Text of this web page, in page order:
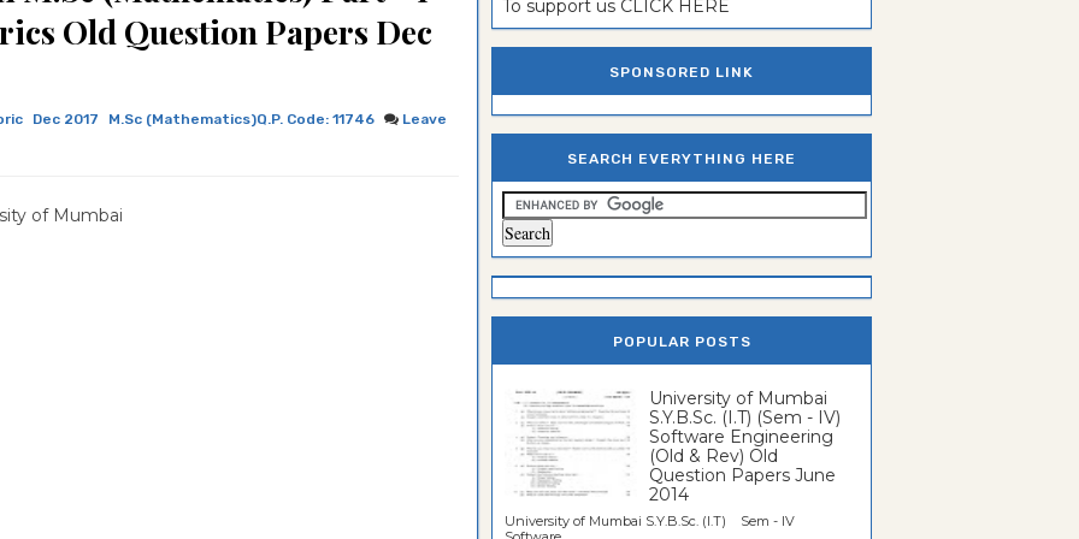
Old Question Papers Dec
Dec 2017 M.Sc (Mathematics)Q.P. Code: 11746
Leave
of Mumbai
To support us CLICK HERE
SPONSORED LINK
SEARCH EVERYTHING HERE
POPULAR POSTS
University of Mumbai
S.Y.B.Sc. (I.T) (Sem - IV)
Software Engineering
(Old & Rev) Old
Question Papers June
2014
University of Mumbai S.Y.B.Sc. (I.T) Sem - IV